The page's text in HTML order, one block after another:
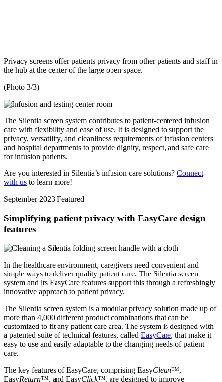
Privacy screens offer patients privacy from other patients and staff in
the hub at the center of the large open space.
(Photo 3/3)
The Silentia screen system contributes to patient-centered infusion
care with flexibility and ease of use. It is designed to support the
privacy, versatility, and cleanliness requirements of infusion centers
and hospital departments to provide dignity, respect, and safe care
for infusion patients.
Are you interested in Silentia’s infusion care solutions? Connect
with us to learn more!
September 2023 Featured
Simplifying patient privacy with EasyCare design
features
In the healthcare environment, caregivers need convenient and
simple ways to deliver quality patient care. The Silentia screen
system and its EasyCare features support this through a refreshingly
innovative approach to patient privacy.
The Silentia screen system is a modular privacy solution made up of
more than 4,000 different product combinations that can be
customized to fit any patient care area. The system is designed with
a patented suite of technical features, called EasyCare, that make it
easy to use and easily adaptable to the changing needs of patient
care.
The key features of EasyCare, comprising EasyClean™,
EasyReturn™, and EasyClick™, are designed to improve